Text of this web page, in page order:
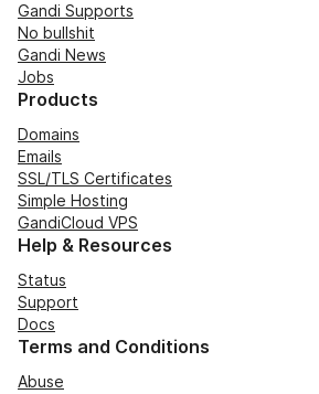
Gandi Supports
No bullshit
Gandi News
Jobs
Products
Domains
Emails
SSL/TLS Certificates
Simple Hosting
GandiCloud VPS
Help & Resources
Status
Support
Docs
Terms and Conditions
Abuse